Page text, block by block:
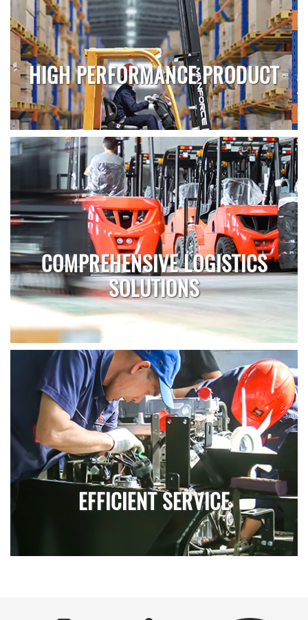
HIGH PERFORMANCE PRODUCT
COMPREHENSIVE LOGISTICS
SOLUTIONS
EFFICIENT SERVICE